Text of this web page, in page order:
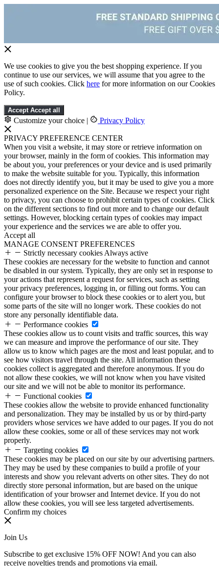
We use cookies to give you the best shopping experience. If you
continue to use our services, we will assume that you agree to the
use of such cookies. Click here for more information on our Cookies
Policy.
Accept Accept all
Customize your choice | Privacy Policy
PRIVACY PREFERENCE CENTER
When you visit a website, it may store or retrieve information on
your browser, mainly in the form of cookies. This information may
be about you, your preferences or your device and is used primarily
to make the website suitable for you. Typically, this information
does not directly identify you, but it may be used to give you a more
personalized experience on the Site. Because we respect your right
to privacy, you can choose to prohibit certain types of cookies. Click
on the different sections to find out more and to change our default
settings. However, blocking certain types of cookies may impact
your experience and the services we are able to offer you.
Accept all
MANAGE CONSENT PREFERENCES
Strictly necessary cookies Always active
These cookies are necessary for the website to function and cannot
be disabled in our system. Typically, they are only set in response to
your actions that represent a request for services, such as setting
your privacy preferences, logging in, or filling out forms. You can
configure your browser to block these cookies or to alert you, but
some parts of the site will no longer work. These cookies do not
store any personally identifiable data.
Performance cookies
These cookies allow us to count visits and traffic sources, this way
we can measure and improve the performance of our site. They
allow us to know which pages are the most and least popular, and to
see how visitors travel through the site. All information these
cookies collect is aggregated and therefore anonymous. If you do
not allow these cookies, we will not know when you have visited
our site and we will not be able to monitor its performance.
Functional cookies
These cookies allow the website to provide enhanced functionality
and personalization. They may be installed by us or by third-party
providers whose services we have added to our pages. If you do not
allow these cookies, some or all of these services may not work
properly.
Targeting cookies
These cookies may be placed on our site by our advertising partners.
They may be used by these companies to build a profile of your
interests and show you relevant adverts on other sites. They do not
directly store personal information, but are based on the unique
identification of your browser and Internet device. If you do not
allow these cookies, you will see less targeted advertisements.
Confirm my choices
Join Us
Subscribe to get exclusive 15% OFF NOW! And you can also
receive novelties trends and promotions via email.